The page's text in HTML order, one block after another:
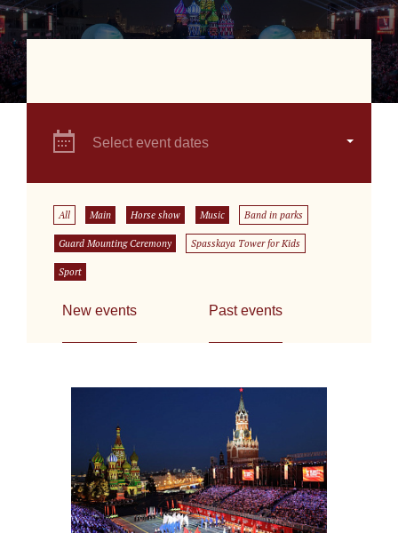
Select event dates
All Main Horse show Music Band in parks
Guard Mounting Ceremony Spasskaya Tower for Kids
Sport
New events Past events